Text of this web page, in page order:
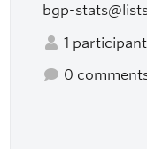
bgp-
1
0